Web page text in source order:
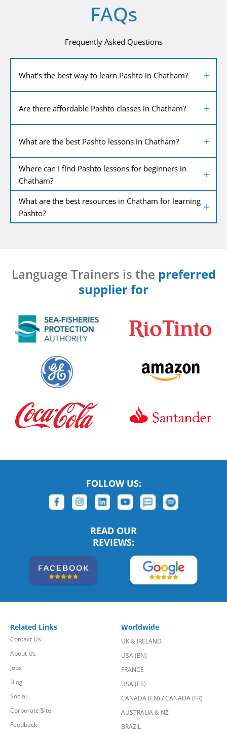
FAQs
Frequently Asked Questions
What’s the best way to learn Pashto in Chatham?
Are there affordable Pashto classes in Chatham?
What are the best Pashto lessons in Chatham?
Where can I find Pashto lessons for beginners in
Chatham?
What are the best resources in Chatham for learning
Pashto?
Language Trainers is the preferred
supplier for
FOLLOW US:
READ OUR
REVIEWS:
Related Links
Contact Us
About Us
Jobs
Blog
Social
Corporate Site
Feedback
Worldwide
UK & IRELAND
USA (EN)
FRANCE
USA (ES)
CANADA (EN) /CANADA (FR)
AUSTRALIA & NZ
BRAZIL